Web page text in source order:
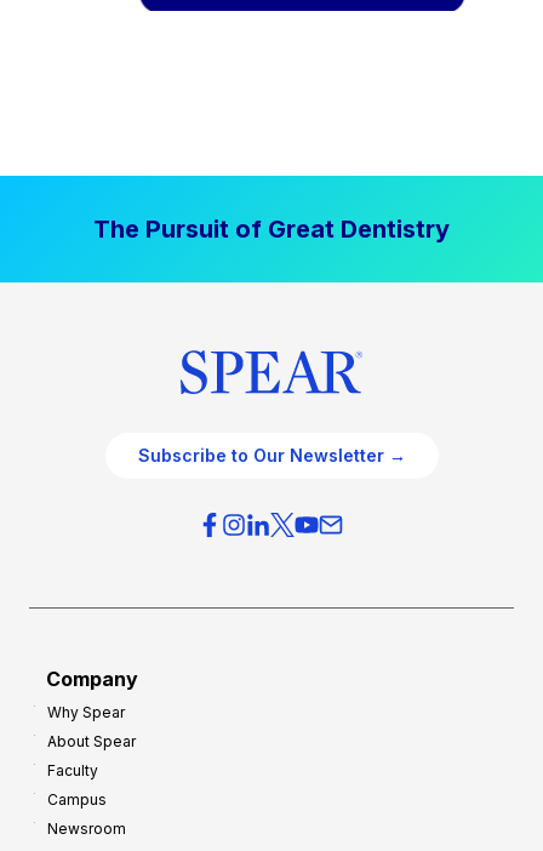
The Pursuit of Great Dentistry
Subscribe to Our Newsletter →
Company
Why Spear
About Spear
Faculty
Campus
Newsroom